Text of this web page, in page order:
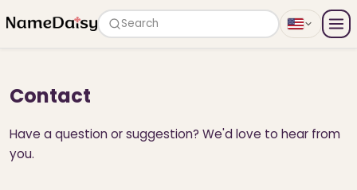
Search
Contact
Have a question or suggestion? We'd love to hear from
you.